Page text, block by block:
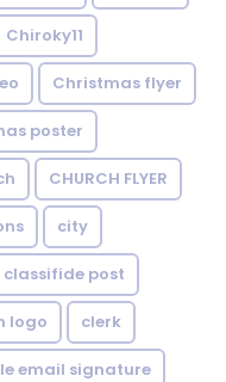
Chiroky11
Christmas flyer
poster
CHURCH FLYER
city
classifide post
logo clerk
email signature